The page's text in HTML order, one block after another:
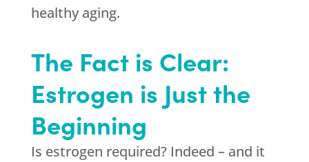
healthy aging.
The Fact is Clear:
Estrogen is Just the
Beginning
Is estrogen required? Indeed – and it